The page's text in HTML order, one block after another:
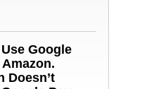
Google
Doesn’t